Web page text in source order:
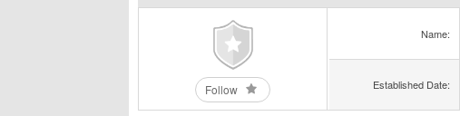
Follow
Name:
Established Date: